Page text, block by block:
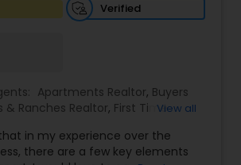
Verified
Apartments Realtor, Buyers
& Ranches Realtor, First Time
/ Home Realtor,Land / Lot Realtor
Agent ,Multi-Family Homes
View all
in my experience over the
there are a few key elements